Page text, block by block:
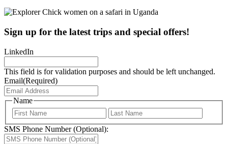
Sign up for the latest trips and special offers!
LinkedIn
This field is for validation purposes and should be left unchanged.
Email(Required)
Name
First
SMS Phone Number (Optional):